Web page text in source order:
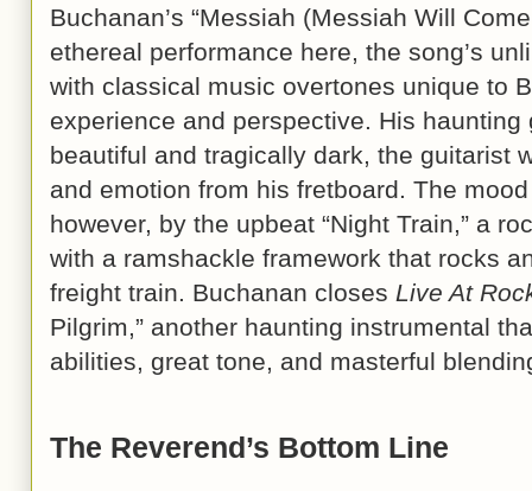
Buchanan’s “Messiah (Messiah Will
ethereal performance here, the song’s
with classical music overtones unique to
experience and perspective. His
beautiful and tragically dark, the guitarist
and emotion from his fretboard. The
however, by the upbeat “Night Train,” a
with a ramshackle framework that rocks
freight train. Buchanan closes Live At
Pilgrim,” another haunting instrumental
abilities, great tone, and masterful
The Reverend’s Bottom Line